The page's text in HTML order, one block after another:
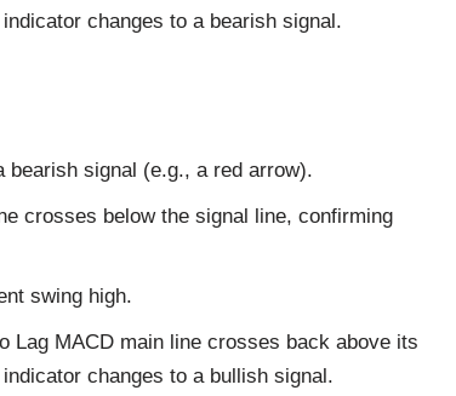
changes to a bearish signal.
bearish signal (e.g., a red arrow).
crosses below the signal line, confirming
swing high.
Lag MACD main line crosses back above its
changes to a bullish signal.